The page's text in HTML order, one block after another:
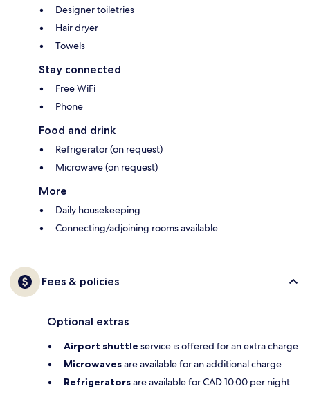
Designer toiletries
Hair dryer
Towels
Stay connected
Free WiFi
Phone
Food and drink
Refrigerator (on request)
Microwave (on request)
More
Daily housekeeping
Connecting/adjoining rooms available
Fees & policies
Optional extras
Airport shuttle service is offered for an extra charge
Microwavesare available for an additional charge
Refrigeratorsare available for CAD 10.00 per night